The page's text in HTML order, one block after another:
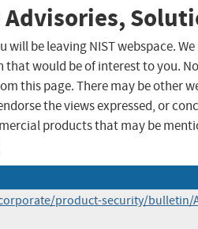
Advisories,
will be leaving NIST webspace.
would be of interest to you.
this page. There may be other
the views expressed, or
products that may be
product-security/bulletin/